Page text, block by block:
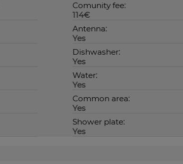
Comunity fee:
114€
Antenna:
Yes
Dishwasher:
Yes
Water:
Yes
Common area:
Yes
Shower plate:
Yes